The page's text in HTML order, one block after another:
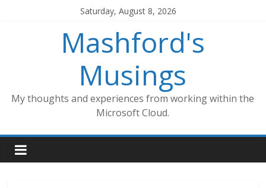
Saturday, August 8, 2026
Mashford's
Musings
My thoughts and experiences from working within the
Microsoft Cloud.